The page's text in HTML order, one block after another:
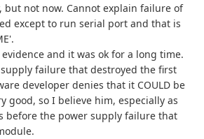
but not now. Cannot explain failure of
except to run serial port and that is
and it was ok for a long time.
failure that destroyed the first
developer denies that it COULD be
good, so I believe him, especially as
before the power supply failure that